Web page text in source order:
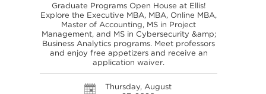
Graduate Programs Open House at Ellis!
Explore the Executive MBA, MBA, Online MBA,
Master of Accounting, MS in Project
Management, and MS in Cybersecurity &amp;
Business Analytics programs. Meet professors
and enjoy free appetizers and receive an
application waiver.
Thursday, August